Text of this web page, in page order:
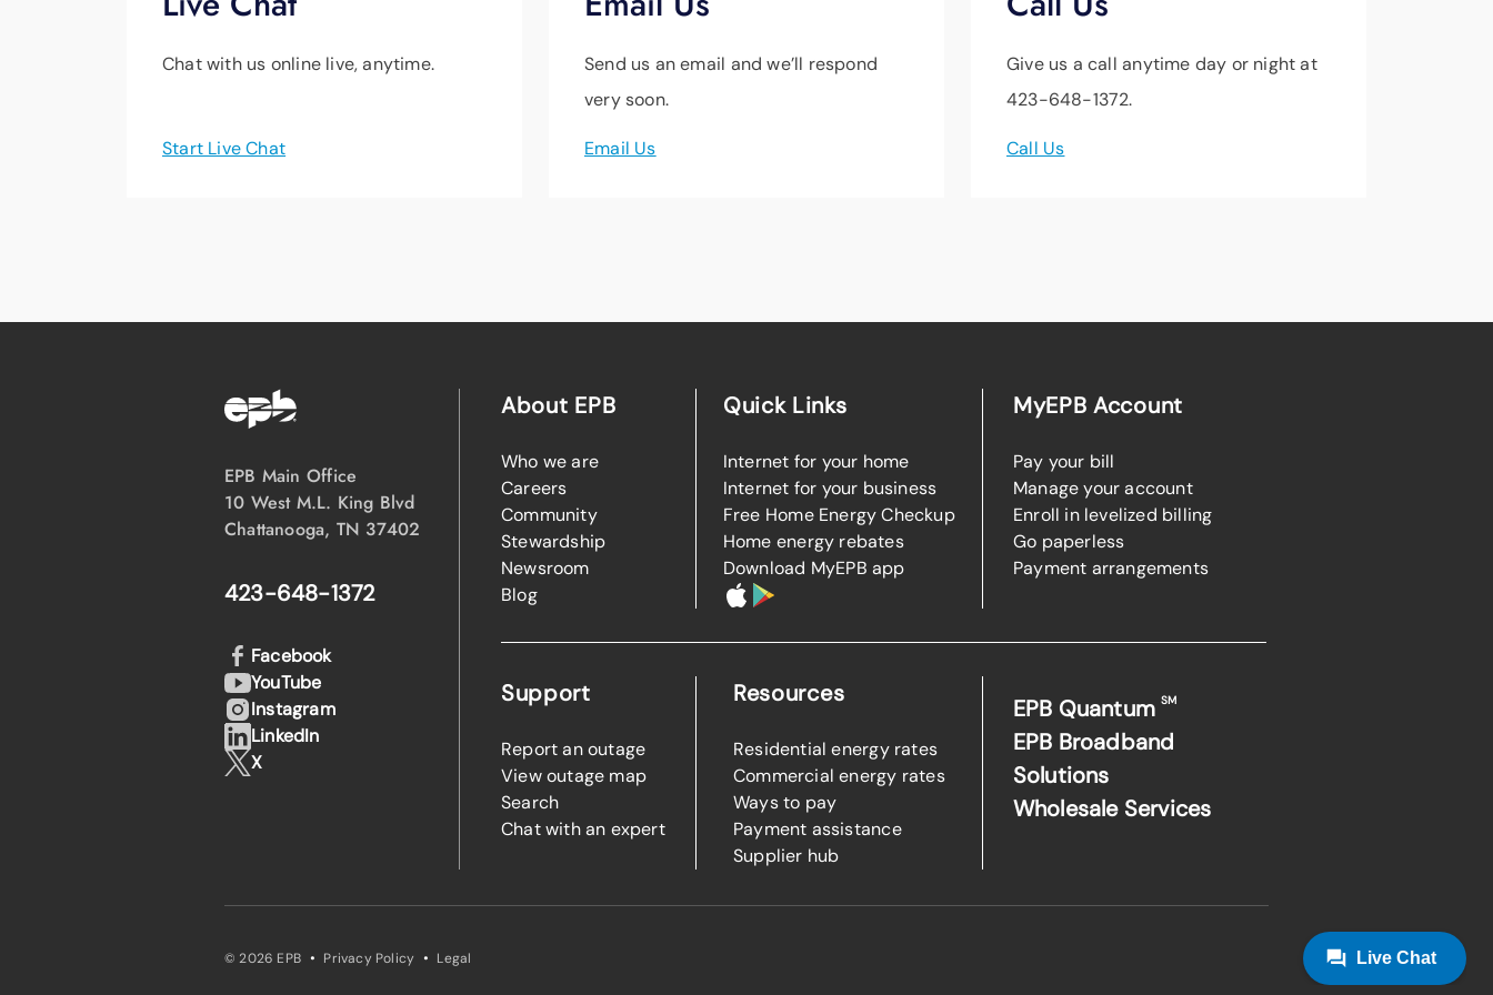
Chat with us online live, anytime.
Start Live Chat
Send us an email and we’ll respond
very soon.
Email Us
Give us a call anytime day or night at
423-648-1372.
Call Us
EPB Main Office
10 West M.L. King Blvd
Chattanooga, TN 37402
423-648-1372
About EPB
Who we are
Careers
Community
Stewardship
Newsroom
Blog
Quick Links
Internet for your home
Internet for your business
Free Home Energy Checkup
Home energy rebates
Download MyEPB app
MyEPB Account
Pay your bill
Manage your account
Enroll in levelized billing
Go paperless
Payment arrangements
Support
Report an outage
View outage map
Search
Chat with an expert
Resources
Residential energy rates
Commercial energy rates
Ways to pay
Payment assistance
Supplier hub
EPB QuantumSM
EPB Broadband
Solutions
Wholesale Services
Facebook
YouTube
Instagram
LinkedIn
X
© 2026 EPB · Privacy Policy · Legal